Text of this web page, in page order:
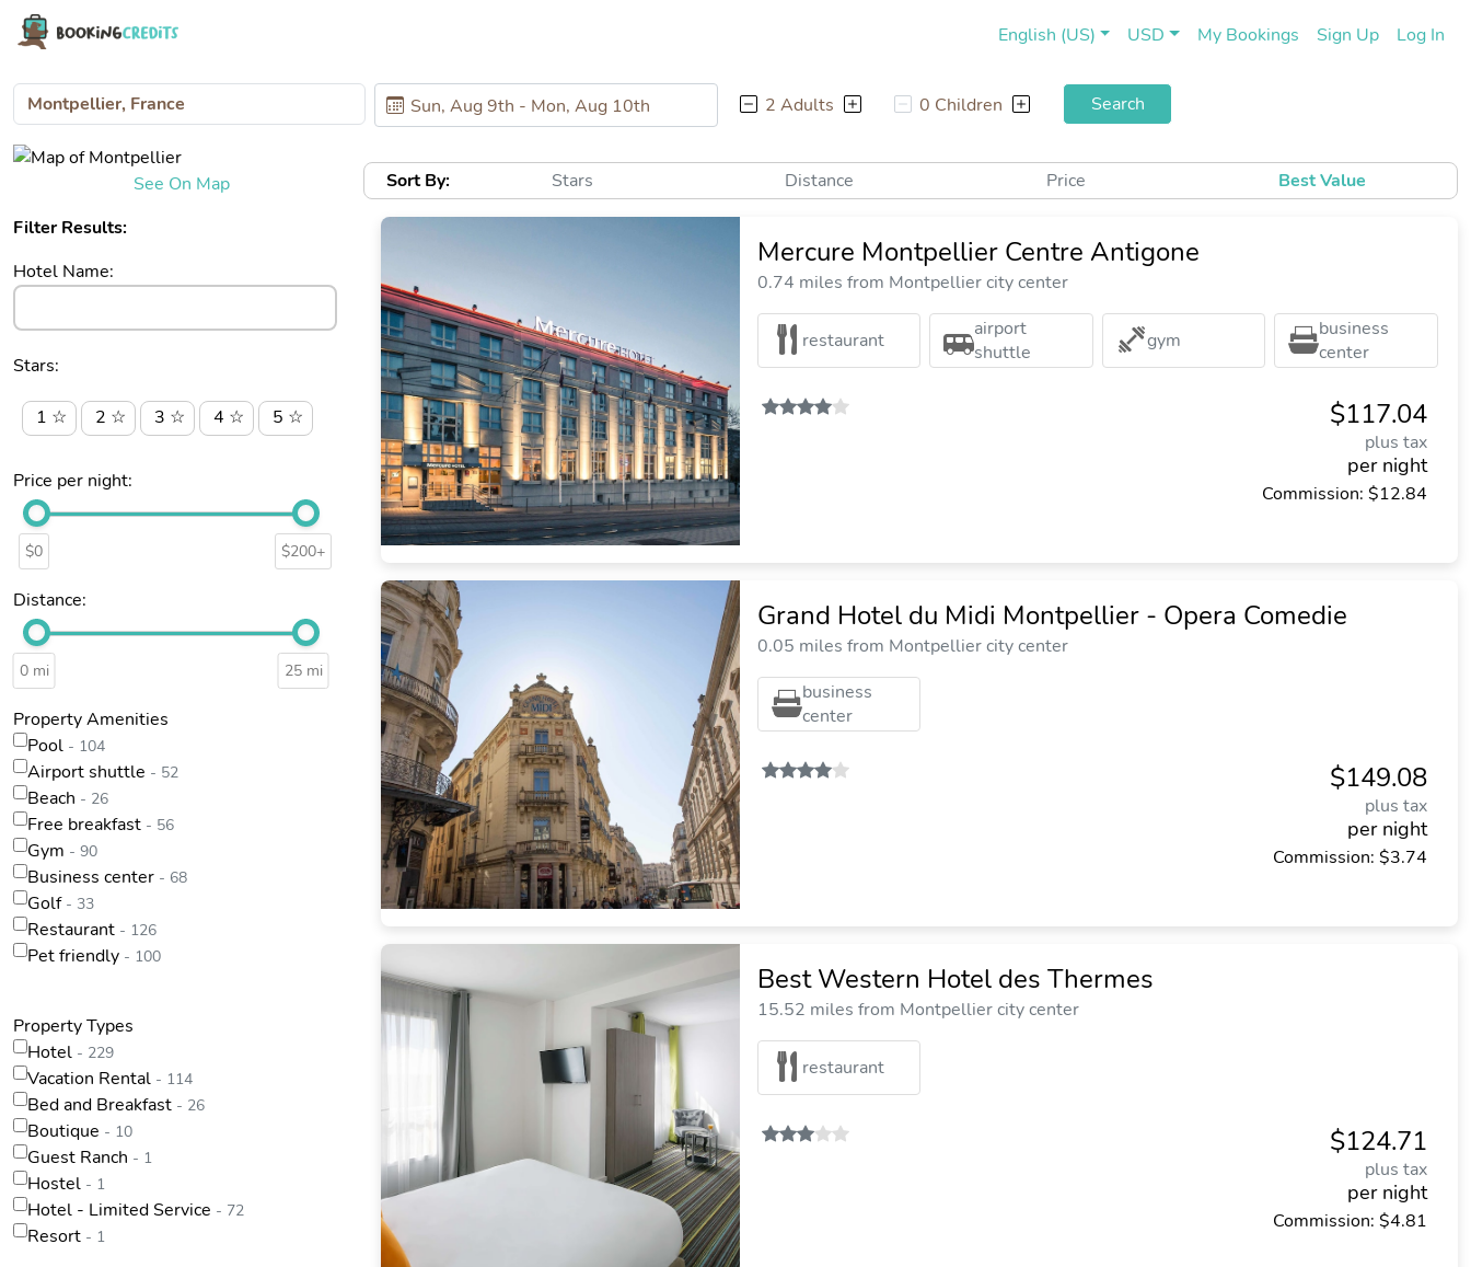
English (US) USD My Bookings Sign Up(current)
Log In
2 Adults 0 Children Search
See On Map
Filter Results:
Hotel Name:
Stars:
1 ☆ 2 ☆ 3 ☆ 4 ☆ 5 ☆
Price per night:
$0 $200+
Distance:
0 mi 25 mi
Property Amenities
Pool - 104
Airport shuttle - 52
Beach - 26
Free breakfast - 56
Gym - 90
Business center - 68
Golf - 33
Restaurant - 126
Pet friendly - 100
Property Types
Hotel - 229
Vacation Rental - 114
Bed and Breakfast - 26
Boutique - 10
Guest Ranch - 1
Hostel - 1
Hotel - Limited Service - 72
Resort - 1
Best Value
Price
Distance
Stars
Sort By:
Mercure Montpellier Centre Antigone
0.74 miles from Montpellier city center
restaurant
airport
shuttle
gym
business
center
$117.04
plus tax
per night
Commission: $12.84
Grand Hotel du Midi Montpellier - Opera Comedie
0.05 miles from Montpellier city center
business
center
$149.08
plus tax
per night
Commission: $3.74
Best Western Hotel des Thermes
15.52 miles from Montpellier city center
restaurant
$124.71
plus tax
per night
Commission: $4.81